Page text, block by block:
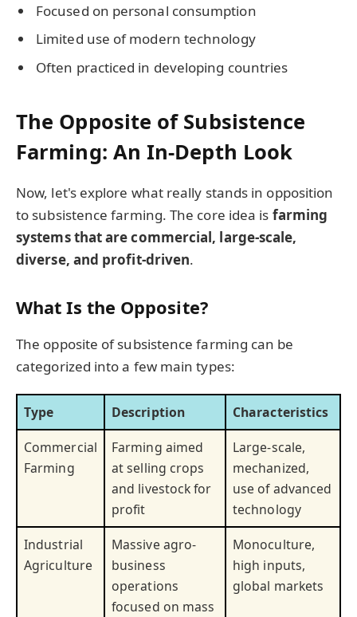
Focused on personal consumption
Limited use of modern technology
Often practiced in developing countries
The Opposite of Subsistence
Farming: An In-Depth Look
Now, let's explore what really stands in opposition
to subsistence farming. The core idea is farming
systems that are commercial, large-scale,
diverse, and profit-driven.
What Is the Opposite?
The opposite of subsistence farming can be
categorized into a few main types:
Type Description
Characteristics
Commercial
Farming
Farming aimed
at selling crops
and livestock for
profit
Large-scale,
mechanized,
use of advanced
technology
Industrial
Agriculture
Massive agro-
business
operations
focused on mass
Monoculture,
high inputs,
global markets